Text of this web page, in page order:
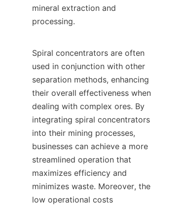
mineral extraction and
processing.
Spiral concentrators are often
used in conjunction with other
separation methods, enhancing
their overall effectiveness when
dealing with complex ores. By
integrating spiral concentrators
into their mining processes,
businesses can achieve a more
streamlined operation that
maximizes efficiency and
minimizes waste. Moreover, the
low operational costs